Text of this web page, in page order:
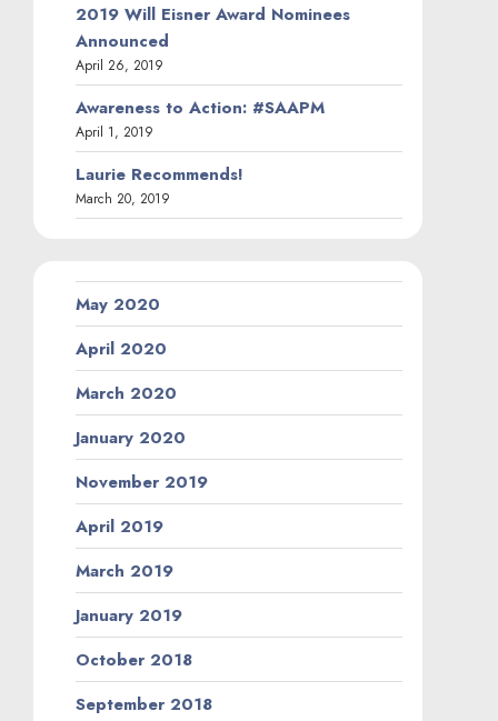
2019 Will Eisner Award Nominees
Announced
April 26, 2019
Awareness to Action: #SAAPM
April 1, 2019
Laurie Recommends!
March 20, 2019
May 2020
April 2020
March 2020
January 2020
November 2019
April 2019
March 2019
January 2019
October 2018
September 2018